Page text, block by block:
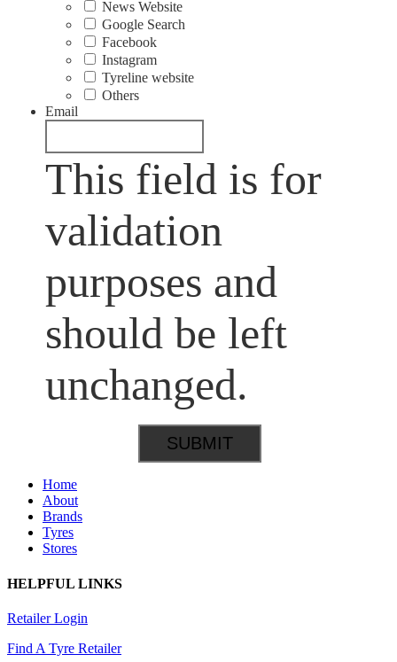
News Website
Google Search
Facebook
Instagram
Tyreline website
Others
Email
This field is for
validation
purposes and
should be left
unchanged.
Home
About
Brands
Tyres
Stores
HELPFUL LINKS
Retailer Login
Find A Tyre Retailer